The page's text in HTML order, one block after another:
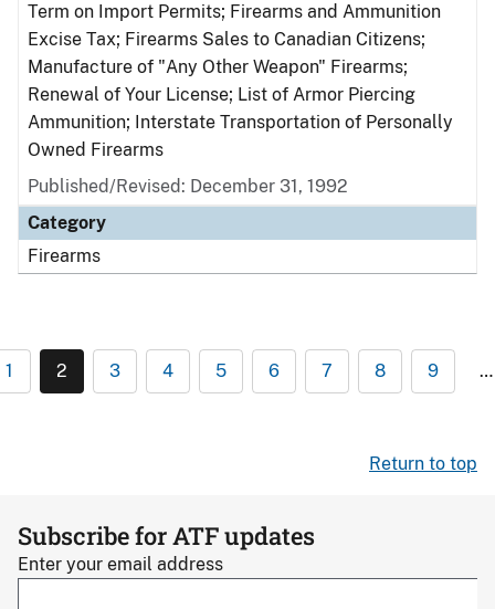
Term on Import Permits; Firearms and Ammunition
Excise Tax; Firearms Sales to Canadian Citizens;
Manufacture of "Any Other Weapon" Firearms;
Renewal of Your License; List of Armor Piercing
Ammunition; Interstate Transportation of Personally
Owned Firearms
Published/Revised: December 31, 1992
Category
Firearms
1 2 3 4 5 6 7 8 9 …
Return to top
Subscribe for ATF updates
Enter your email address